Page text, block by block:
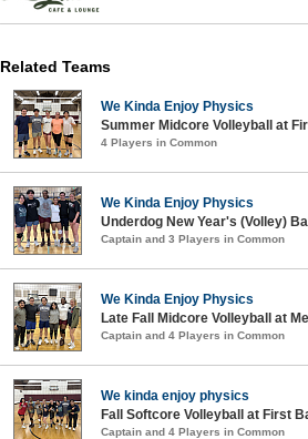
Related Teams
We Kinda Enjoy Physics
Summer Midcore Volleyball at
4 Players in Common
We Kinda Enjoy Physics
Underdog New Year's (Volley)
Captain and 3 Players in Common
We Kinda Enjoy Physics
Late Fall Midcore Volleyball at
Captain and 4 Players in Common
We kinda enjoy physics
Fall Softcore Volleyball at First
Captain and 4 Players in Common